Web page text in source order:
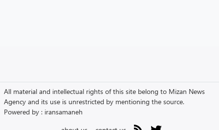
All material and intellectual rights of this site belong to Mizan News
Agency and its use is unrestricted by mentioning the source.
Powered by : iransamaneh